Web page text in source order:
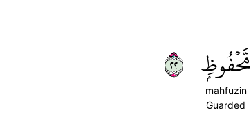
مَّحۡفُوظِۭ
mahfuzin
Guarded
٢٢